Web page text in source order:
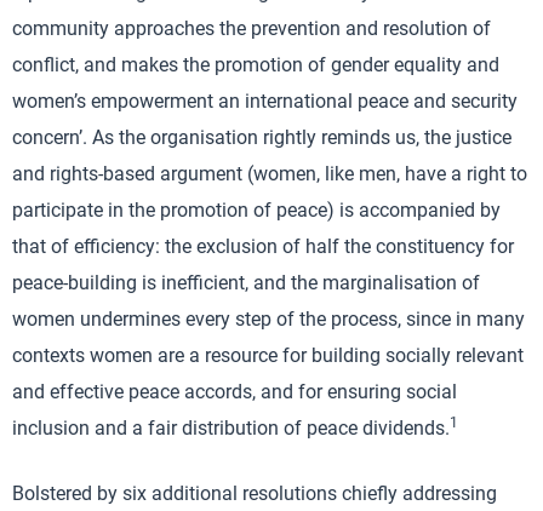
community approaches the prevention and resolution of
conflict, and makes the promotion of gender equality and
women’s empowerment an international peace and security
concern’. As the organisation rightly reminds us, the justice
and rights-based argument (women, like men, have a right to
participate in the promotion of peace) is accompanied by
that of efficiency: the exclusion of half the constituency for
peace-building is inefficient, and the marginalisation of
women undermines every step of the process, since in many
contexts women are a resource for building socially relevant
and effective peace accords, and for ensuring social
inclusion and a fair distribution of peace dividends.1
Bolstered by six additional resolutions chiefly addressing